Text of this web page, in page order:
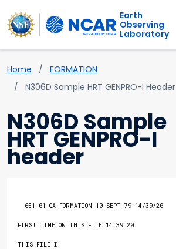
Skip to main content
Main navigation
Earth
Observing
Laboratory
Breadcrumb
Home
FORMATION
N306D Sample HRT GENPRO-I Header
N306D Sample
HRT GENPRO-I
header
FIRST TIME ON THIS FILE 14 39 20
THIS FILE I